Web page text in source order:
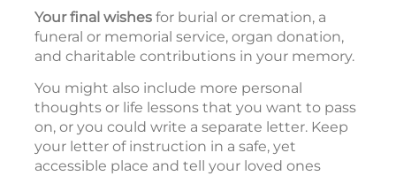
Your final wishes for burial or cremation, a
funeral or memorial service, organ donation,
and charitable contributions in your memory.
You might also include more personal
thoughts or life lessons that you want to pass
on, or you could write a separate letter. Keep
your letter of instruction in a safe, yet
accessible place and tell your loved ones